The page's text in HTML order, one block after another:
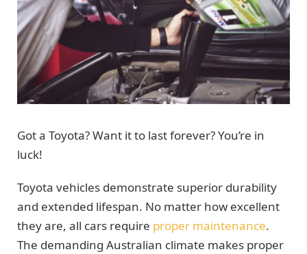
Got a Toyota? Want it to last forever? You’re in
luck!
Toyota vehicles demonstrate superior durability
and extended lifespan. No matter how excellent
they are, all cars require proper maintenance.
The demanding Australian climate makes proper